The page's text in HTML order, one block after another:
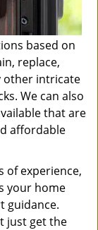
based on
replace,
other intricate
We can also
that are
affordable
of experience,
your home
guidance.
just get the